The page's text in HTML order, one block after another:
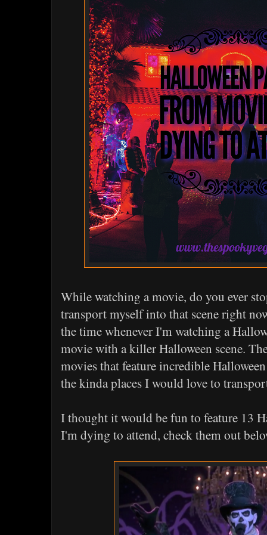
While watching a movie, do you ever
transport myself into that scene right
the time whenever I'm watching a
movie with a killer Halloween scene.
movies that feature incredible
the kinda places I would love to
I thought it would be fun to feature 13
I'm dying to attend, check them out